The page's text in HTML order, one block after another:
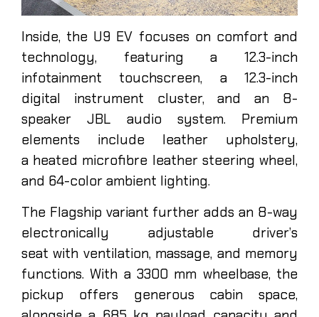
Inside, the U9 EV focuses on comfort and
technology, featuring a 12.3-inch
infotainment touchscreen, a 12.3-inch
digital instrument cluster, and an 8-
speaker JBL audio system. Premium
elements include leather upholstery,
a heated microfibre leather steering wheel,
and 64-color ambient lighting.
The Flagship variant further adds an 8-way
electronically adjustable driver’s
seat with ventilation, massage, and memory
functions. With a 3300 mm wheelbase, the
pickup offers generous cabin space,